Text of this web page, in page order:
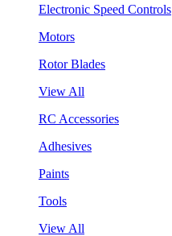
Electronic Speed Controls
Motors
Rotor Blades
View All
RC Accessories
Adhesives
Paints
Tools
View All